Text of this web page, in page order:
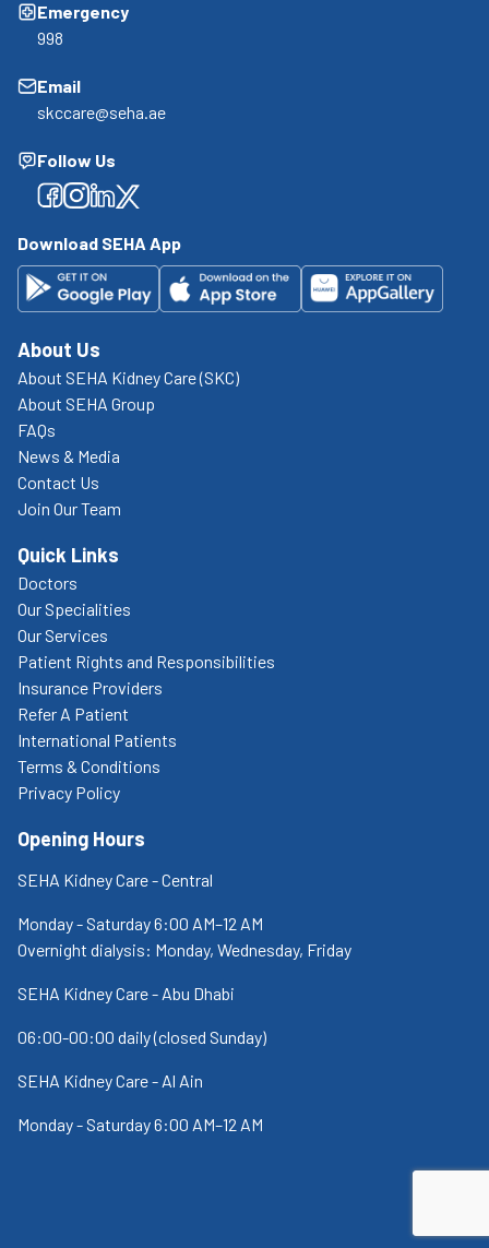
Emergency
998
Email
skccare@seha.ae
Follow Us
Facebook
Facebook
Facebook
Facebook
Download SEHA App
About Us
About SEHA Kidney Care (SKC)
About SEHA Group
FAQs
News & Media
Contact Us
Join Our Team
Quick Links
Doctors
Our Specialities
Our Services
Patient Rights and Responsibilities
Insurance Providers
Refer A Patient
International Patients
Terms & Conditions
Privacy Policy
Opening Hours
SEHA Kidney Care - Central
Monday - Saturday 6:00 AM–12 AM
Overnight dialysis: Monday, Wednesday, Friday
SEHA Kidney Care - Abu Dhabi
06:00-00:00 daily (closed Sunday)
SEHA Kidney Care - Al Ain
Monday - Saturday 6:00 AM–12 AM